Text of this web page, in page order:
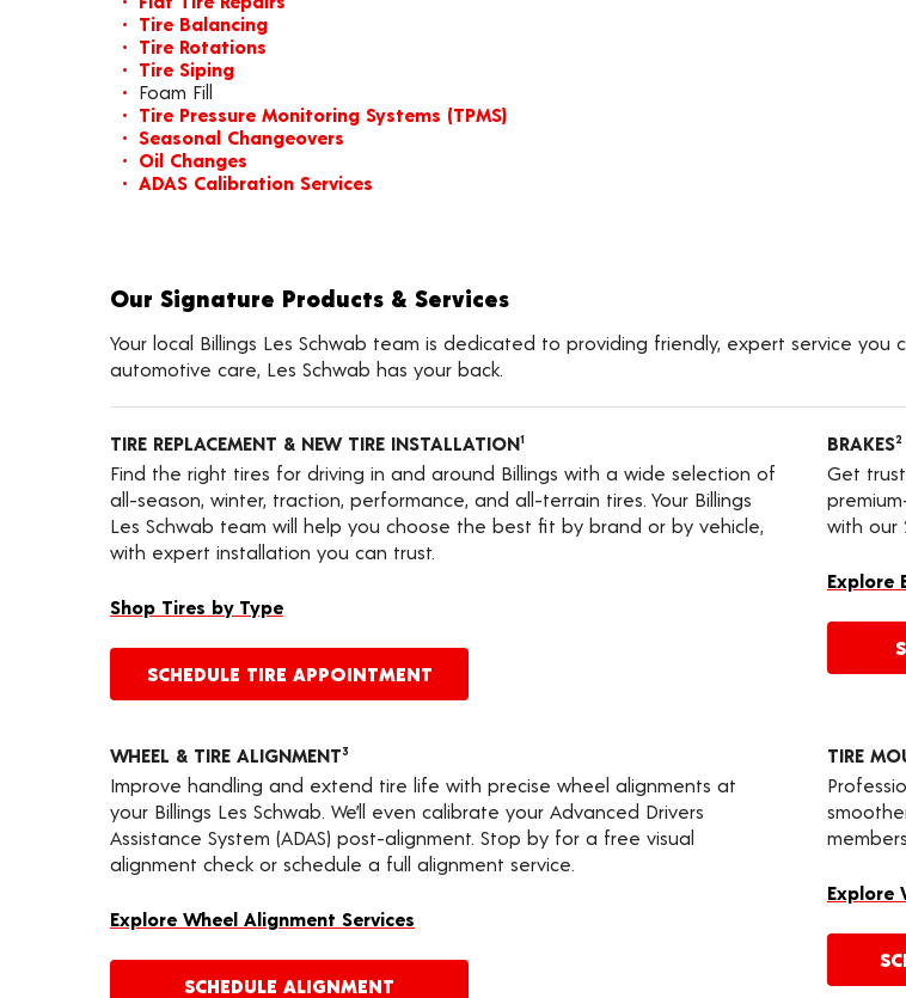
Tire Balancing
Tire Rotations
Tire Siping
Foam Fill
Tire Pressure Monitoring Systems (TPMS)
Seasonal Changeovers
Oil Changes
ADAS Calibration Services
Our Signature Products & Services
Your local Billings Les Schwab team is dedicated to providing friendly, expert service
automotive care, Les Schwab has your back.
TIRE REPLACEMENT & NEW TIRE INSTALLATION1
Find the right tires for driving in and around Billings with a wide selection of
all-season, winter, traction, performance, and all-terrain tires. Your Billings
Les Schwab team will help you choose the best fit by brand or by vehicle,
with expert installation you can trust.
Shop Tires by Type
SCHEDULE TIRE APPOINTMENT
BRAKES2
Get
with our
Explore
WHEEL & TIRE ALIGNMENT3
Improve handling and extend tire life with precise wheel alignments at
your Billings Les Schwab. We’ll even calibrate your Advanced Drivers
Assistance System (ADAS) post-alignment. Stop by for a free visual
alignment check or schedule a full alignment service.
Explore Wheel Alignment Services
SCHEDULE ALIGNMENT
TIRE
Explore